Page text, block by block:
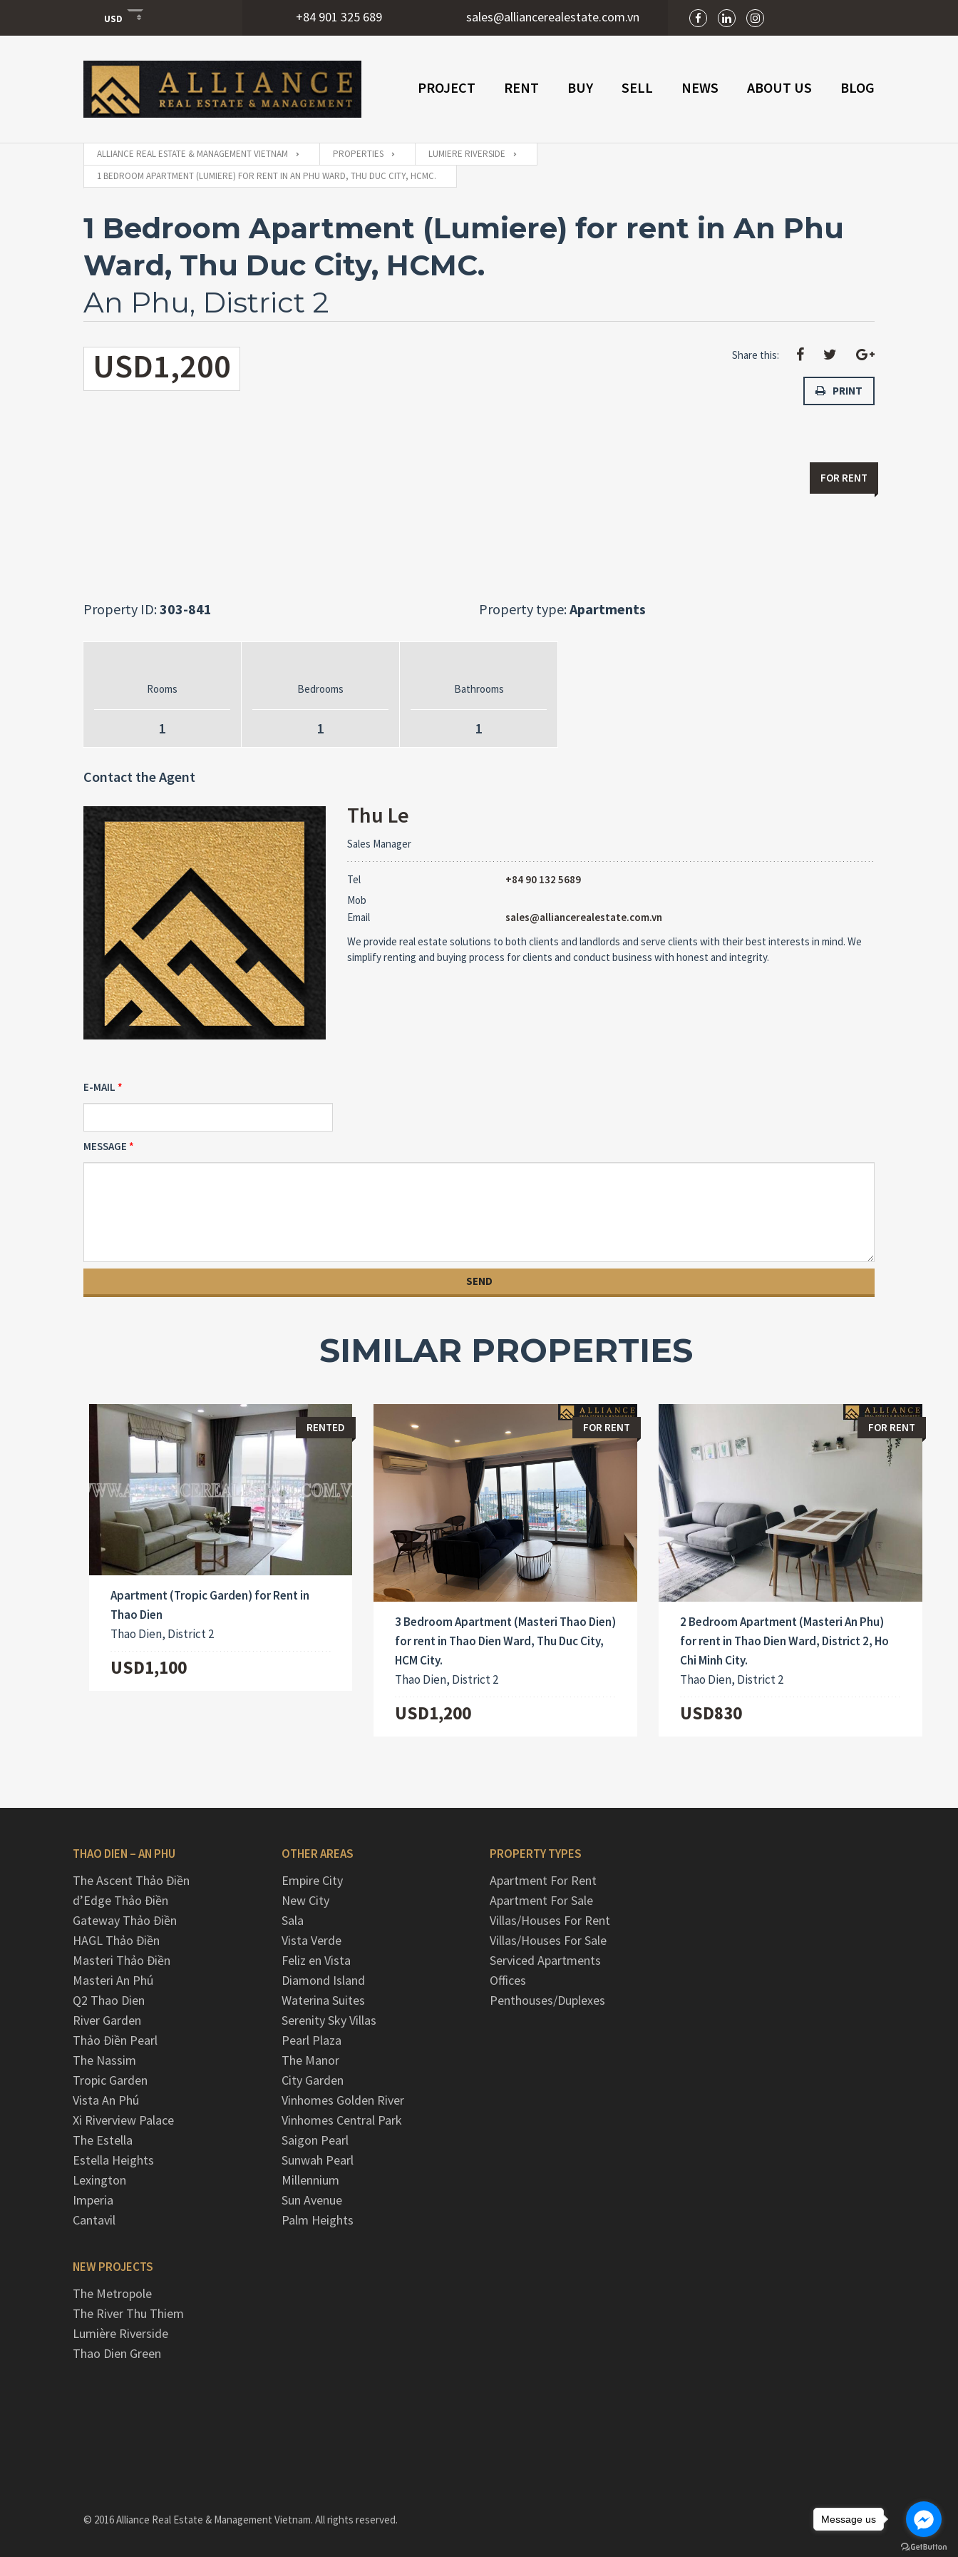
USD
USD
VND
+84 901 325 689 sales@alliancerealestate.com.vn
PROJECT RENT BUY SELL NEWS ABOUT US BLOG
ALLIANCE REAL ESTATE & MANAGEMENT VIETNAM PROPERTIES
LUMIERE RIVERSIDE
1 BEDROOM APARTMENT (LUMIERE) FOR RENT IN AN PHU WARD, THU DUC CITY, HCMC.
1 Bedroom Apartment (Lumiere) for rent in An Phu
Ward, Thu Duc City, HCMC.
An Phu, District 2
USD1,200 Share this:
PRINT
FOR RENT
Property ID:303-841 Property type:Apartments
Rooms
1
Bedrooms
1
Bathrooms
1
Contact the Agent
Thu Le
Sales Manager
Tel
+84 90 132 5689
Mob
Email
sales@alliancerealestate.com.vn
We provide real estate solutions to both clients and landlords and serve clients with their best interests in mind. We
simplify renting and buying process for clients and conduct business with honest and integrity.
E-MAIL
MESSAGE
SIMILAR PROPERTIES
RENTED
Apartment (Tropic Garden) for Rent in
Thao Dien
Thao Dien, District 2
USD1,100
FOR RENT
3 Bedroom Apartment (Masteri Thao Dien)
for rent in Thao Dien Ward, Thu Duc City,
HCM City.
Thao Dien, District 2
USD1,200
FOR RENT
2 Bedroom Apartment (Masteri An Phu)
for rent in Thao Dien Ward, District 2, Ho
Chi Minh City.
Thao Dien, District 2
USD830
THAO DIEN – AN PHU
The Ascent Thảo Điền
d’Edge Thảo Điền
Gateway Thảo Điền
HAGL Thảo Điền
Masteri Thảo Điền
Masteri An Phú
Q2 Thao Dien
River Garden
Thảo Điền Pearl
The Nassim
Tropic Garden
Vista An Phú
Xi Riverview Palace
The Estella
Estella Heights
Lexington
Imperia
Cantavil
NEW PROJECTS
The Metropole
The River Thu Thiem
Lumière Riverside
Thao Dien Green
OTHER AREAS
Empire City
New City
Sala
Vista Verde
Feliz en Vista
Diamond Island
Waterina Suites
Serenity Sky Villas
Pearl Plaza
The Manor
City Garden
Vinhomes Golden River
Vinhomes Central Park
Saigon Pearl
Sunwah Pearl
Millennium
Sun Avenue
Palm Heights
PROPERTY TYPES
Apartment For Rent
Apartment For Sale
Villas/Houses For Rent
Villas/Houses For Sale
Serviced Apartments
Offices
Penthouses/Duplexes
© 2016 Alliance Real Estate & Management Vietnam. All rights reserved. Message us